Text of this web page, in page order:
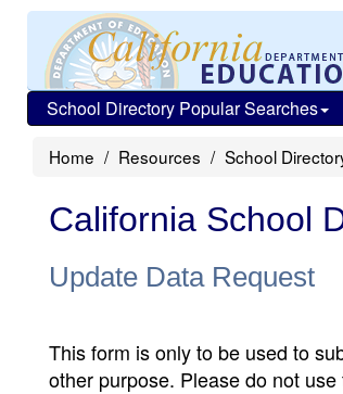
School Directory Popular Searches
Home Resources School
California School
Update Data Request
This form is only to be used to
other purpose. Please do not